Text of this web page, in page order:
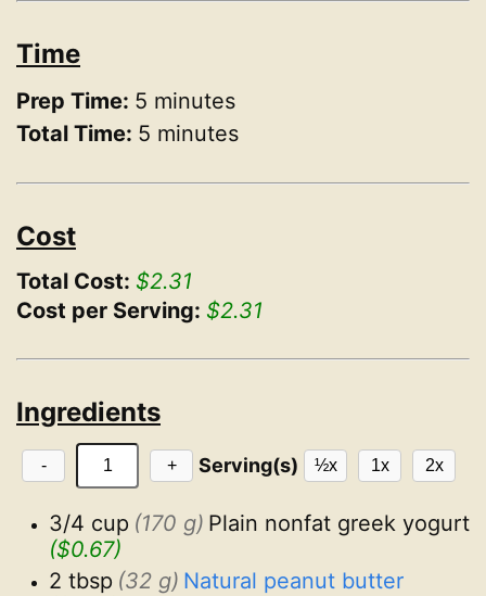
Time
Prep Time: 5 minutes
Total Time: 5 minutes
Cost
Total Cost: $2.31
Cost per Serving: $2.31
Ingredients
- + Serving(s) ½x 1x 2x
3/4 cup (170 g) Plain nonfat greek yogurt
($0.67)
2 tbsp (32 g) Natural peanut butter